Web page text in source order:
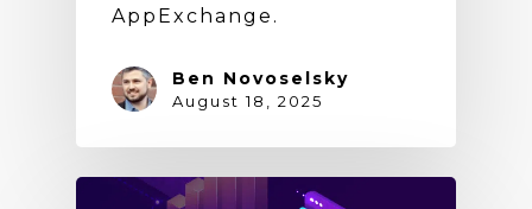
AppExchange.
Ben Novoselsky
August 18, 2025